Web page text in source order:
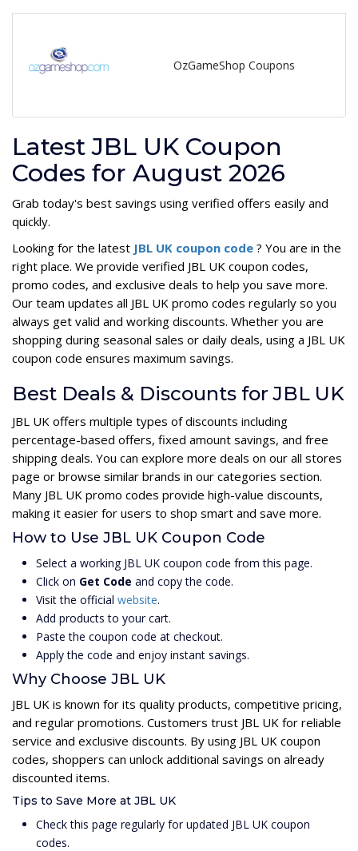
OzGameShop Coupons
Latest JBL UK Coupon
Codes for August 2026
Grab today's best savings using verified offers easily and
quickly.
Looking for the latest JBL UK coupon code ? You are in the
right place. We provide verified JBL UK coupon codes,
promo codes, and exclusive deals to help you save more.
Our team updates all JBL UK promo codes regularly so you
always get valid and working discounts. Whether you are
shopping during seasonal sales or daily deals, using a JBL UK
coupon code ensures maximum savings.
Best Deals & Discounts for JBL UK
JBL UK offers multiple types of discounts including
percentage-based offers, fixed amount savings, and free
shipping deals. You can explore more deals on our all stores
page or browse similar brands in our categories section.
Many JBL UK promo codes provide high-value discounts,
making it easier for users to shop smart and save more.
How to Use JBL UK Coupon Code
Select a working JBL UK coupon code from this page.
Click on Get Code and copy the code.
Visit the official website.
Add products to your cart.
Paste the coupon code at checkout.
Apply the code and enjoy instant savings.
Why Choose JBL UK
JBL UK is known for its quality products, competitive pricing,
and regular promotions. Customers trust JBL UK for reliable
service and exclusive discounts. By using JBL UK coupon
codes, shoppers can unlock additional savings on already
discounted items.
Tips to Save More at JBL UK
Check this page regularly for updated JBL UK coupon
codes.